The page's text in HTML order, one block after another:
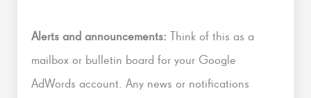
Alerts and announcements: Think of this as a
mailbox or bulletin board for your Google
AdWords account. Any news or notifications